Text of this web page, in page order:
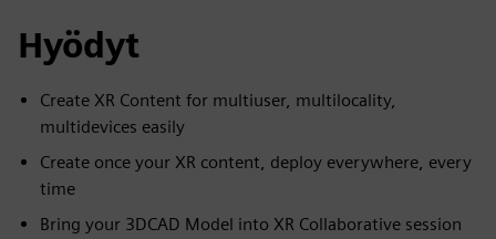
Hyödyt
Create XR Content for multiuser, multilocality,
multidevices easily
Create once your XR content, deploy everywhere, every
time
Bring your 3DCAD Model into XR Collaborative session